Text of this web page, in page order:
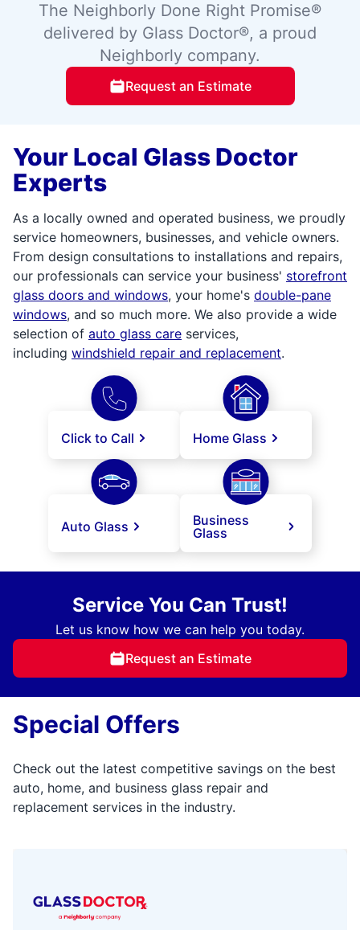
The Neighborly Done Right Promise®
delivered by Glass Doctor®, a proud
Neighborly company.
Request an Estimate
Your Local Glass Doctor
Experts
As a locally owned and operated business, we proudly
service homeowners, businesses, and vehicle owners.
From design consultations to installations and repairs,
our professionals can service your business' storefront
glass doors and windows, your home's double-pane
windows, and so much more. We also provide a wide
selection of auto glass care services,
including windshield repair and replacement.
Click to Call Home Glass
Auto Glass
Business
Glass
Service You Can Trust!
Let us know how we can help you today.
Request an Estimate
Special Offers
Check out the latest competitive savings on the best
auto, home, and business glass repair and
replacement services in the industry.